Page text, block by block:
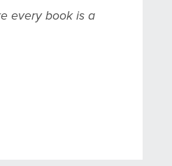
every book is a